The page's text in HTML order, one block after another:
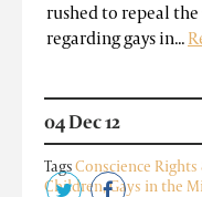
rushed to repeal the
regarding gays in...
04 Dec 12
TagsConscience
Children,Gays in the